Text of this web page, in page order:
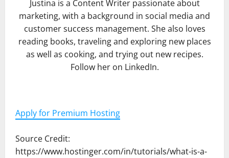
Justina is a Content Writer passionate about
marketing, with a background in social media and
customer success management. She also loves
reading books, traveling and exploring new places
as well as cooking, and trying out new recipes.
Follow her on LinkedIn.
Apply for Premium Hosting
Source Credit:
https://www.hostinger.com/in/tutorials/what-is-a-